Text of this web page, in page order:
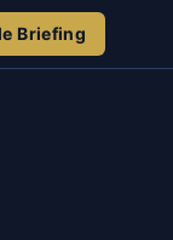
Briefing